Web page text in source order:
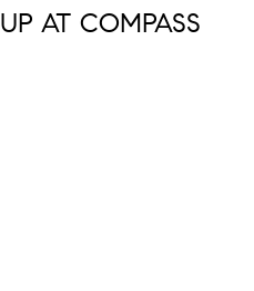
AT COMPASS